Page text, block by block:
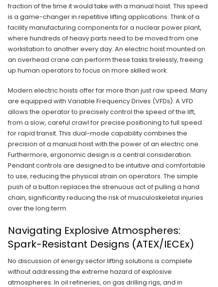
fraction of the time it would take with a manual hoist. This speed
is a game-changer in repetitive lifting applications. Think of a
facility manufacturing components for a nuclear power plant,
where hundreds of heavy parts need to be moved from one
workstation to another every day. An electric hoist mounted on
an overhead crane can perform these tasks tirelessly, freeing
up human operators to focus on more skilled work.
Modern electric hoists offer far more than just raw speed. Many
are equipped with Variable Frequency Drives (VFDs). A VFD
allows the operator to precisely control the speed of the lift,
from a slow, careful crawl for precise positioning to full speed
for rapid transit. This dual-mode capability combines the
precision of a manual hoist with the power of an electric one.
Furthermore, ergonomic design is a central consideration.
Pendant controls are designed to be intuitive and comfortable
to use, reducing the physical strain on operators. The simple
push of a button replaces the strenuous act of pulling a hand
chain, significantly reducing the risk of musculoskeletal injuries
over the long term.
Navigating Explosive Atmospheres:
Spark-Resistant Designs (ATEX/IECEx)
No discussion of energy sector lifting solutions is complete
without addressing the extreme hazard of explosive
atmospheres. In oil refineries, on gas drilling rigs, and in